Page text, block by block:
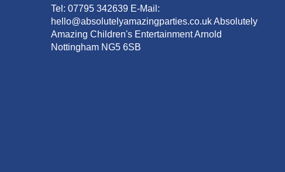
Tel: 07795 342639 E-Mail:
hello@absolutelyamazingparties.co.uk Absolutely
Amazing Children's Entertainment Arnold
Nottingham NG5 6SB